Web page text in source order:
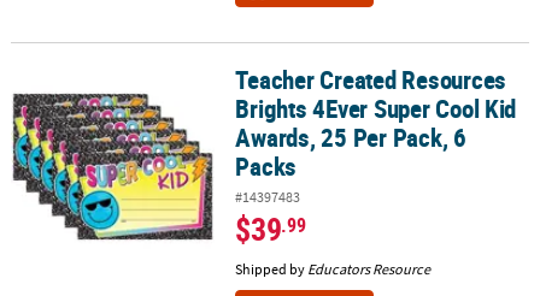
Teacher Created Resources Brights 4Ever Super Cool Kid Awards,
Teacher Created Resources
Brights 4Ever Super Cool Kid
Awards, 25 Per Pack, 6
Packs
#14397483
$39.99
Shipped by Educators Resource